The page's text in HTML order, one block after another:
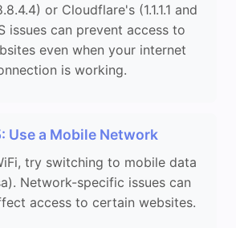
or Cloudflare's (1.1.1.1 and
issues can prevent access to
even when your internet
is working.
Use a Mobile Network
try switching to mobile data
Network-specific issues can
access to certain websites.